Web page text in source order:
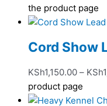
the product page
Cord Show
KSh1,150.00 – KSh
product page